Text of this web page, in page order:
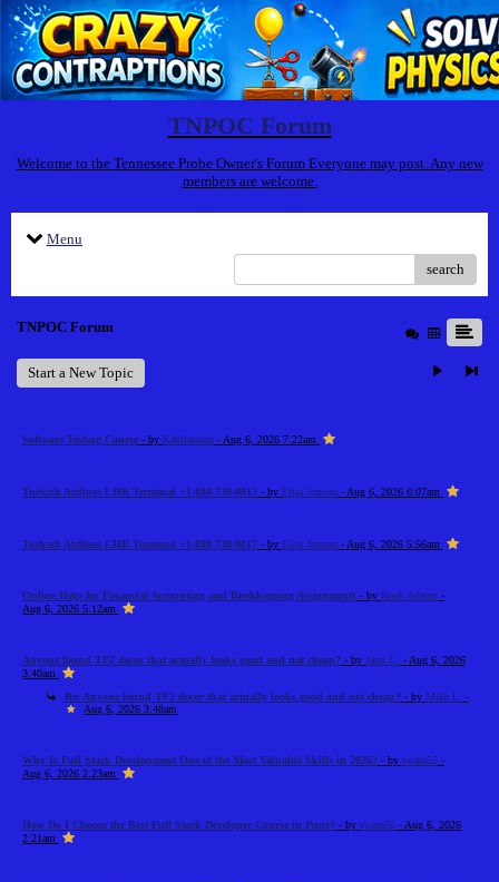
TNPOC Forum
Welcome to the Tennessee Probe Owner's Forum Everyone may post. Any new
members are welcome.
Menu
search
TNPOC Forum
Start a New Topic
Software Testing Course - by Kabilarasan - Aug 6, 2026 7:22am
Turkish Airlines LHR Terminal +1-888-738-0817 - by Elija Jonson - Aug 6, 2026 6:07am
Turkish Airlines LHR Terminal +1-888-738-0817 - by Elija Jonson - Aug 6, 2026 5:56am
Online Help for Financial Accounting and Bookkeeping Assignments - by Noah Adams -
Aug 6, 2026 5:12am
Anyone found TF2 decor that actually looks good and not cheap? - by Jann C.
- Aug 6, 2026
3:40am
Re: Anyone found TF2 decor that actually looks good and not cheap? - by Mike L. -
Aug 6, 2026 3:48am
Why Is Full Stack Development One of the Most Valuable Skills in 2026? - by swara55 -
Aug 6, 2026 2:23am
How Do I Choose the Best Full Stack Developer Course in Pune? - by swara55 - Aug 6, 2026
2:21am